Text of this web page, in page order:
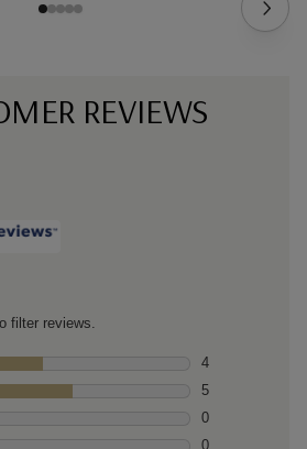
REVIEWS